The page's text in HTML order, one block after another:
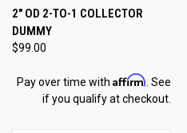
2" OD 2-TO-1 COLLECTOR
DUMMY
$99.00
Pay over time with Affirm . See
if you qualify at checkout.